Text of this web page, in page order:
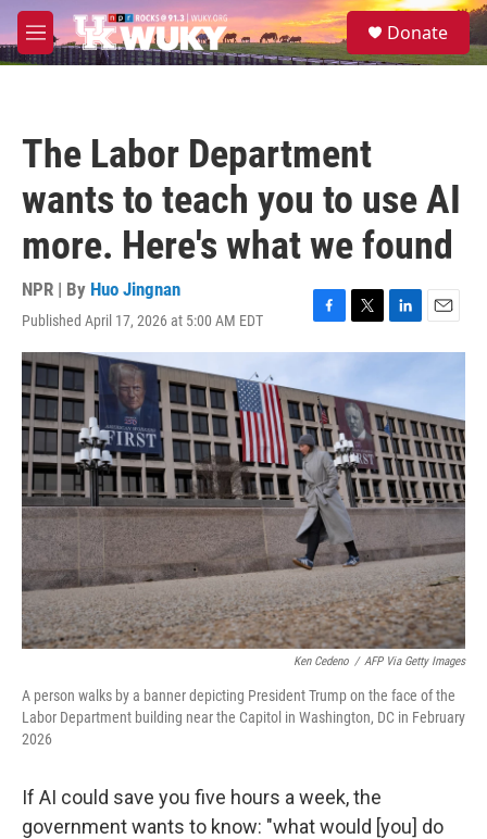
Skip to main content
M
e
S
e
Donate
The Labor Department
wants to teach you to use AI
more. Here's what we found
NPR | By Huo Jingnan
Published April 17, 2026 at 5:00 AM EDT
F
a
e
b
o
o
k
T
w
t
e
r
L
i
k
e
d
I
n
E
m
l
Ken Cedeno / AFP Via Getty Images
A person walks by a banner depicting President Trump on the face of the
Labor Department building near the Capitol in Washington, DC in February
2026
If AI could save you five hours a week, the
government wants to know: "what would [you] do